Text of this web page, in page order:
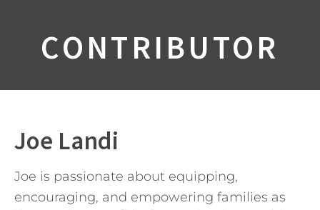
CONTRIBUTOR
Joe Landi
Joe is passionate about equipping,
encouraging, and empowering families as